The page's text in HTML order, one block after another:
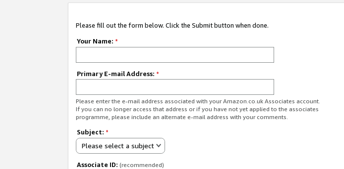
Please fill out the form below. Click the Submit button when done.
Your Name: *
Primary E-mail Address: *
Please enter the e-mail address associated with your Amazon.co.uk Associates account.
If you can no longer access that address or if you have not yet applied to the associates
programme, please include an alternate e-mail address with your comments.
Subject: *
Please select a subject
Associate ID: (recommended)